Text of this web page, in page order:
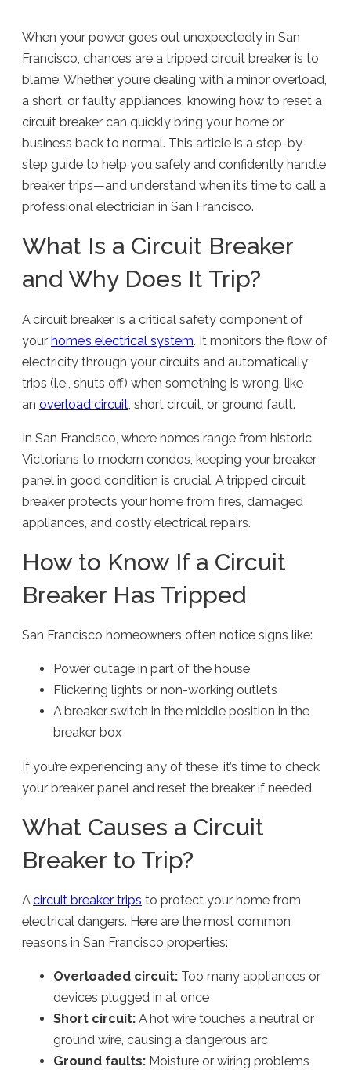
When your power goes out unexpectedly in San
Francisco, chances are a tripped circuit breaker is to
blame. Whether you’re dealing with a minor overload,
a short, or faulty appliances, knowing how to reset a
circuit breaker can quickly bring your home or
business back to normal. This article is a step-by-
step guide to help you safely and confidently handle
breaker trips—and understand when it’s time to call a
professional electrician in San Francisco.
What Is a Circuit Breaker
and Why Does It Trip?
A circuit breaker is a critical safety component of
yourhome’s electrical system. It monitors the flow of
electricity through your circuits and automatically
trips (i.e., shuts off) when something is wrong, like
anoverload circuit , short circuit, or ground fault.
In San Francisco, where homes range from historic
Victorians to modern condos, keeping your breaker
panel in good condition is crucial. A tripped circuit
breaker protects your home from fires, damaged
appliances, and costly electrical repairs.
How to Know If a Circuit
Breaker Has Tripped
San Francisco homeowners often notice signs like:
Power outage in part of the house
Flickering lights or non-working outlets
A breaker switch in the middle position in the
breaker box
If you’re experiencing any of these, it’s time to check
your breaker panel and reset the breaker if needed.
What Causes a Circuit
Breaker to Trip?
Acircuit breaker trips to protect your home from
electrical dangers. Here are the most common
reasons in San Francisco properties:
Overloaded circuit: Too many appliances or
devices plugged in at once
Short circuit:A hot wire touches a neutral or
ground wire, causing a dangerous arc
Ground faults: Moisture or wiring problems